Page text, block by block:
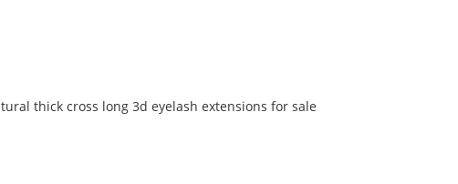
thick cross long 3d eyelash extensions for sale